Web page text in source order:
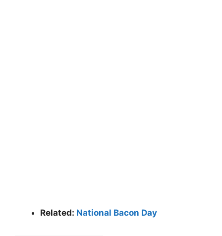
Related: National Bacon Day